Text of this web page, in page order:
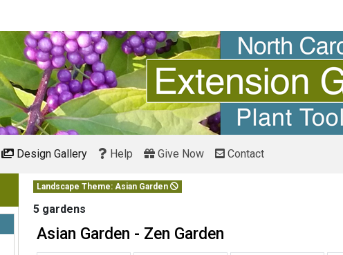
Design Gallery Help Give Now Contact
Menu
Landscape Theme: Asian Garden
5 gardens
Asian Garden - Zen Garden